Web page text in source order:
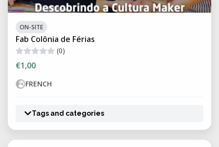
ON-SITE
Fab Colônia de Férias
(0)
€1,00
FRENCH
Tags and categories